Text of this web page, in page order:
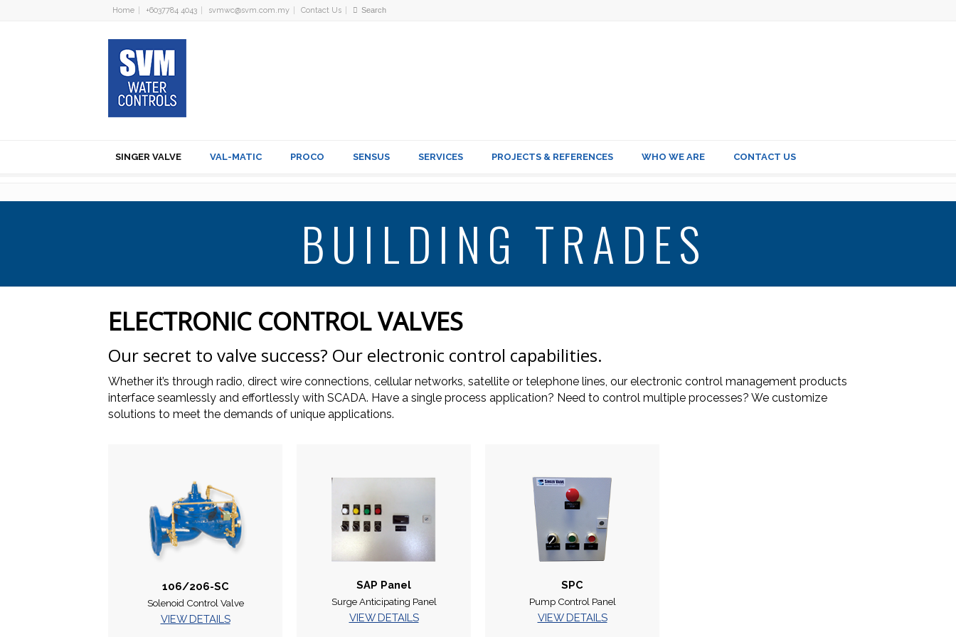
Home +6037784 4043 svmwc@svm.com.my Contact Us
SINGER VALVE VAL-MATIC PROCO SENSUS SERVICES PROJECTS & REFERENCES WHO WE ARE CONTACT US
BUILDING TRADES
ELECTRONIC CONTROL VALVES
Our secret to valve success? Our electronic control capabilities.
Whether it’s through radio, direct wire connections, cellular networks, satellite or telephone lines, our electronic control management products
interface seamlessly and effortlessly with SCADA. Have a single process application? Need to control multiple processes? We customize
solutions to meet the demands of unique applications.
106/206-SC
Solenoid Control Valve
VIEW DETAILS
SAP Panel
Surge Anticipating Panel
VIEW DETAILS
SPC
Pump Control Panel
VIEW DETAILS